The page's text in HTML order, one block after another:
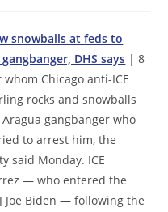
snowballs at feds to
DHS says | 8
Chicago anti-ICE
rocks and snowballs
gangbanger who
to arrest him, the
said Monday. ICE
— who entered the
Joe Biden — following the